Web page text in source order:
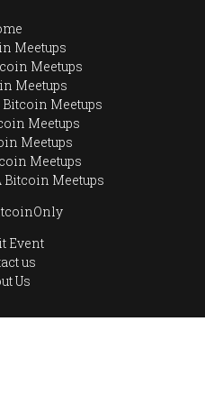
Meetups
Meetups
Meetups
Meetups
Meetups
Meetups
Meetups
Bitcoin Meetups
Event
us
Us